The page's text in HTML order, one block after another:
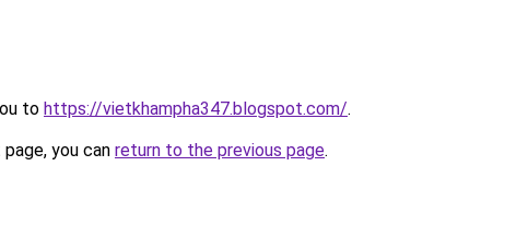
to https://vietkhampha347.blogspot.com/.
you can return to the previous page.